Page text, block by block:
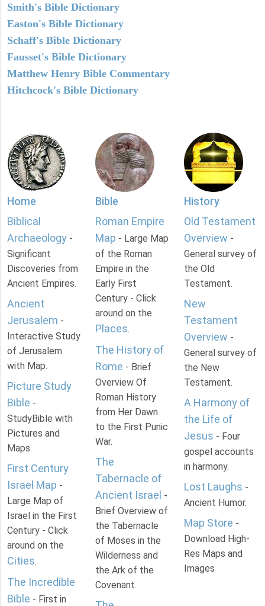
Smith's Bible Dictionary
Easton's Bible Dictionary
Schaff's Bible Dictionary
Fausset's Bible Dictionary
Matthew Henry Bible Commentary
Hitchcock's Bible Dictionary
Home
Biblical
Archaeology -
Significant
Discoveries from
Ancient Empires.
Ancient
Jerusalem -
Interactive Study
of Jerusalem
with Map.
Picture Study
Bible -
StudyBible with
Pictures and
Maps.
First Century
Israel Map -
Large Map of
Israel in the First
Century - Click
around on the
Cities.
The Incredible
Bible - First in
Bible
Roman Empire
Map - Large Map
of the Roman
Empire in the
Early First
Century - Click
around on the
Places.
The History of
Rome - Brief
Overview Of
Roman History
from Her Dawn
to the First Punic
War.
The
Tabernacle of
Ancient Israel -
Brief Overview of
the Tabernacle
of Moses in the
Wilderness and
the Ark of the
Covenant.
History
Old Testament
Overview -
General survey of
the Old
Testament.
New
Testament
Overview -
General survey of
the New
Testament.
A Harmony of
the Life of
Jesus - Four
gospel accounts
in harmony.
Lost Laughs -
Ancient Humor.
Map Store -
Download High-
Res Maps and
Images